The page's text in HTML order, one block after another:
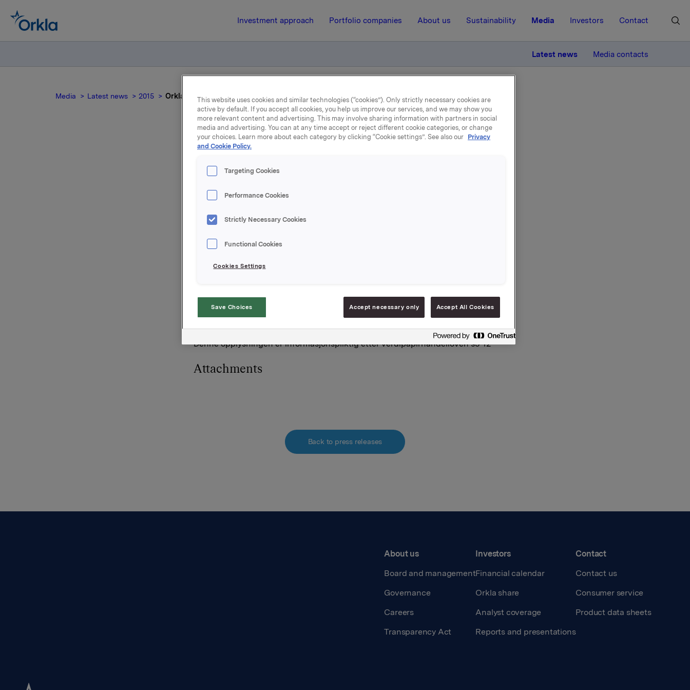
Investment approach Portfolio companies About us Sustainability Media Investors Contact
Latest news Media contacts
Media Latest news 2015 Orkla ASA :Meldepliktig handel kjøp av egne aksjer
11 March 2015, 8:32 | Regulatory information
Orkla ASA :Meldepliktig handel
Orkla ASA har den 10. mars 2015 kjøpt 300 000 egne aksjer gjennom megler
Orklas beholdning av egne aksjer etter denne transaksjonen er 437 903 aksjer.
Orkla ASA
Denne opplysningen er informasjonspliktig etter verdipapirhandelloven §5-12
Attachments
Back to press releases
About us
Board and management
Governance
Careers
Transparency Act
Investors
Financial calendar
Orkla share
Analyst coverage
Reports and presentations
Contact
Contact us
Consumer service
Product data sheets
This website uses cookies and similar technologies (“cookies”). Only strictly necessary cookies are
active by default. If you accept all cookies, you help us improve our services, and we may show you
more relevant content and advertising. This may involve sharing information with partners in social
media and advertising. You can at any time accept or reject different cookie categories, or change
your choices. Learn more about each category by clicking “Cookie settings”. See also our Privacy
and Cookie Policy.
Targeting Cookies
Performance Cookies
Strictly Necessary Cookies
Functional Cookies
Cookies Settings
Save Choices Accept necessary only Accept All Cookies